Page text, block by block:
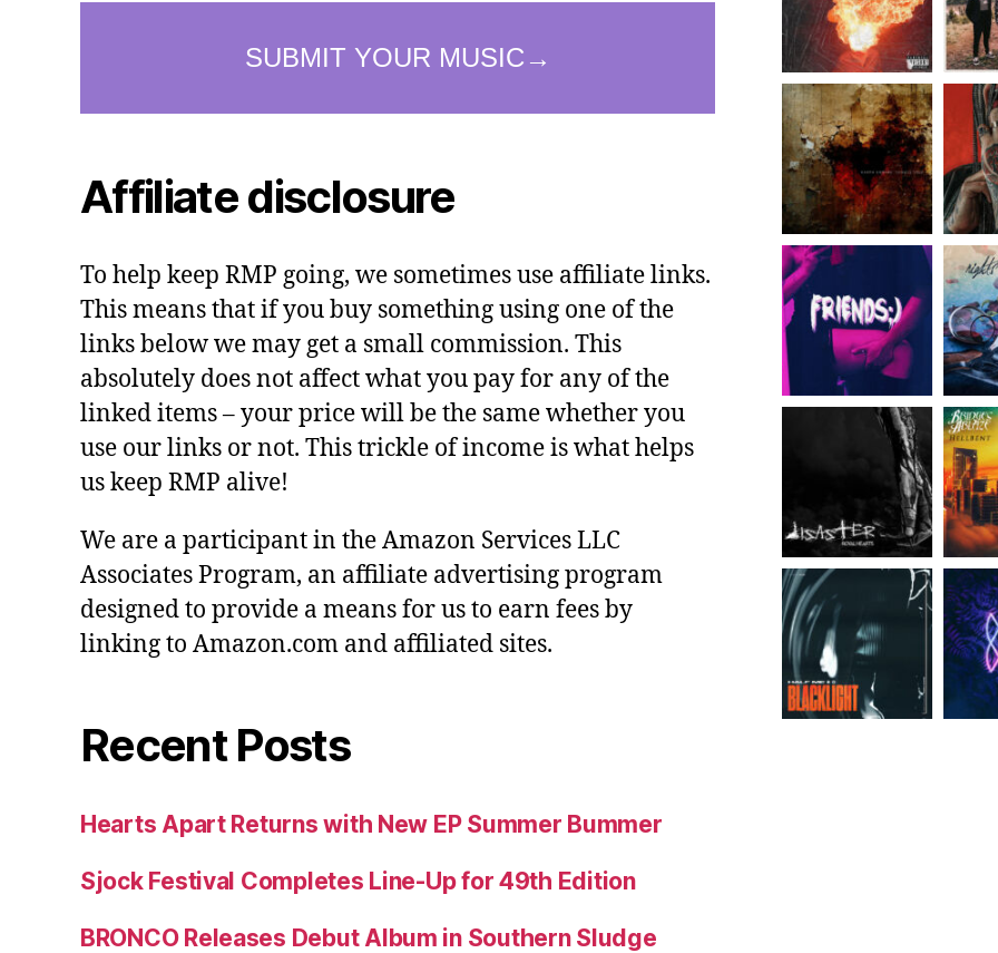
Affiliate disclosure
To help keep RMP going, we sometimes use affiliate links.
This means that if you buy something using one of the
links below we may get a small commission. This
absolutely does not affect what you pay for any of the
linked items – your price will be the same whether you
use our links or not. This trickle of income is what helps
us keep RMP alive!
We are a participant in the Amazon Services LLC
Associates Program, an affiliate advertising program
designed to provide a means for us to earn fees by
linking to Amazon.com and affiliated sites.
Recent Posts
Hearts Apart Returns with New EP Summer Bummer
Sjock Festival Completes Line-Up for 49th Edition
BRONCO Releases Debut Album in Southern Sludge